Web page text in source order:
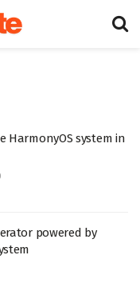
HarmonyOS system in
powered by